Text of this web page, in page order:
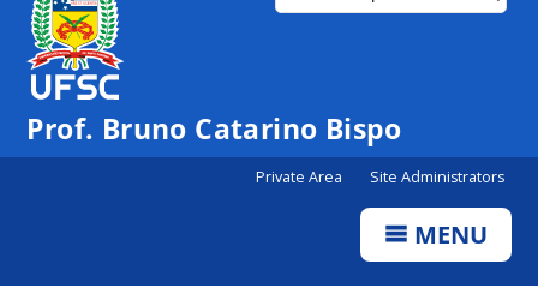
Participe
Canais
Prof. Bruno Catarino Bispo
Private Area Site Administrators
MENU